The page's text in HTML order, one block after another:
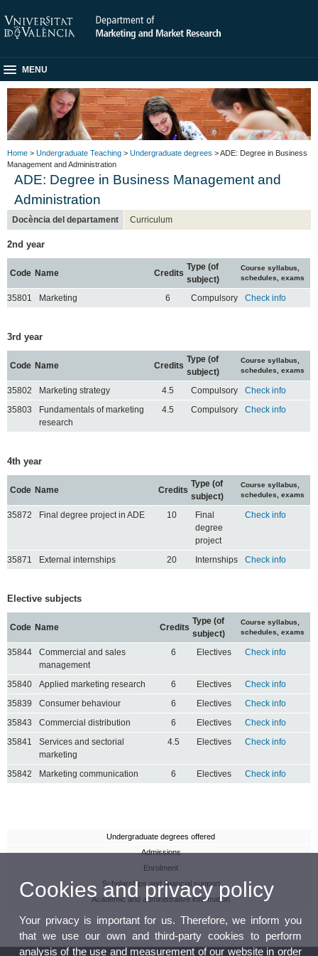
MENU
Home > Undergraduate Teaching > Undergraduate degrees > ADE: Degree in Business
Management and Administration
ADE: Degree in Business Management and
Administration
Docència del departament Curriculum
2nd year
Code Name Credits
Type (of
subject)
Course syllabus,
schedules, exams
35801 Marketing 6 Compulsory Check info
3rd year
Code Name Credits
Type (of
subject)
Course syllabus,
schedules, exams
35802 Marketing strategy 4.5 Compulsory
Check info
35803
Fundamentals of marketing
research
4.5 Compulsory Check info
4th year
Code Name Credits
Type (of
subject)
Course syllabus,
schedules, exams
35872 Final degree project in ADE 10
Final
degree
project
Check info
35871 External internships 20 Internships Check info
Elective subjects
Code Name Credits
Type (of
subject)
Course syllabus,
schedules, exams
35844
Commercial and sales
management
6 Electives Check info
35840 Applied marketing research 6 Electives
Check info
35839
Consumer behaviour 6 Electives
Check info
35843
Commercial distribution 6 Electives
Check info
35841
Services and sectorial
marketing
4.5 Electives Check info
35842 Marketing communication 6 Electives Check info
Undergraduate degrees offered
Admissions
Enrolment
Scholarships and financial support
Academic and administrative information
Cookies and privacy policy
Your privacy is important for us. Therefore, we inform you
that we use our own and third-party cookies to perform
analysis of the use and measurement of our website in order